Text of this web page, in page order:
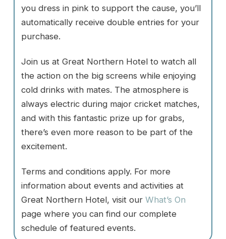
you dress in pink to support the cause, you’ll
automatically receive double entries for your
purchase.
Join us at Great Northern Hotel to watch all
the action on the big screens while enjoying
cold drinks with mates. The atmosphere is
always electric during major cricket matches,
and with this fantastic prize up for grabs,
there’s even more reason to be part of the
excitement.
Terms and conditions apply. For more
information about events and activities at
Great Northern Hotel, visit ourWhat’s On
page where you can find our complete
schedule of featured events.